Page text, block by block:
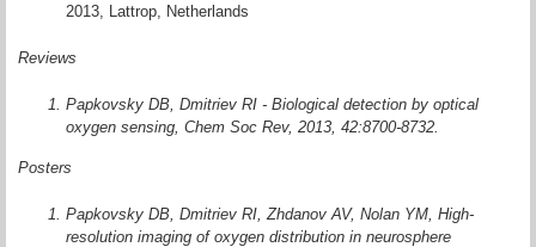
2013, Lattrop, Netherlands
Reviews
Papkovsky DB, Dmitriev RI - Biological detection by optical
oxygen sensing, Chem Soc Rev, 2013, 42:8700-8732.
Posters
Papkovsky DB, Dmitriev RI, Zhdanov AV, Nolan YM, High-
resolution imaging of oxygen distribution in neurosphere